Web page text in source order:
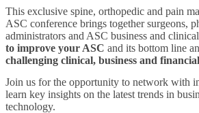
This exclusive spine, orthopedic and pain
ASC conference brings together surgeons,
administrators and ASC business and
to improve your ASC and its bottom line
challenging clinical, business and
Join us for the opportunity to network with
learn key insights on the latest trends in
technology.